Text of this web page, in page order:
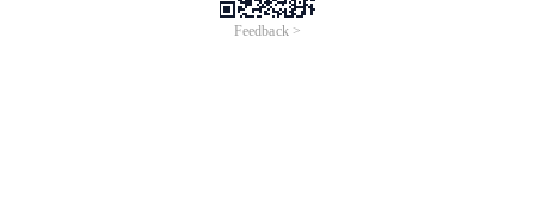
Feedback >